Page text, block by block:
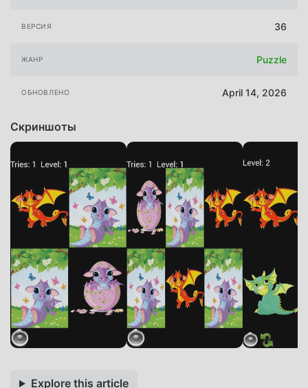
ВЕРСИЯ 36
ЖАНР Puzzle
ОБНОВЛЕНО April 14, 2026
Скриншоты
Explore this article